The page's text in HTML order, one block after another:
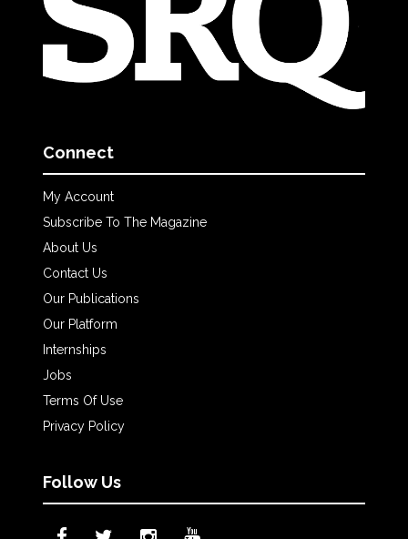
Connect
My Account
Subscribe To The Magazine
About Us
Contact Us
Our Publications
Our Platform
Internships
Jobs
Terms Of Use
Privacy Policy
Follow Us